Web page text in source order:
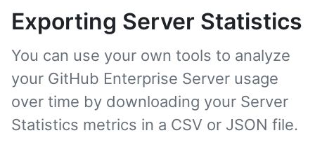
Exporting Server Statistics
You can use your own tools to analyze
your GitHub Enterprise Server usage
over time by downloading your Server
Statistics metrics in a CSV or JSON file.